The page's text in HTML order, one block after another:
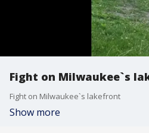
Fight on Milwaukee`s
Fight on Milwaukee`s lakefront
Show more